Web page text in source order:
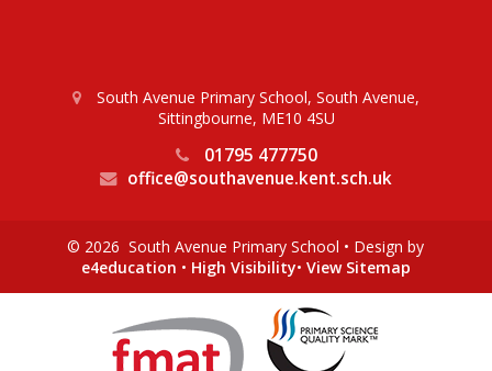
South Avenue Primary School, South Avenue,
Sittingbourne, ME10 4SU
01795 477750
office@southavenue.kent.sch.uk
© 2026 South Avenue Primary School • Design by
e4education • High Visibility• View Sitemap